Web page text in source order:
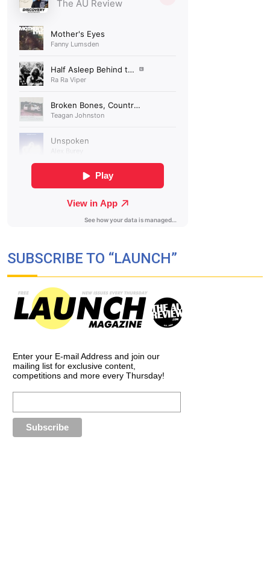
SUBSCRIBE TO “LAUNCH”
Enter your E-mail Address and join our
mailing list for exclusive content,
competitions and more every Thursday!